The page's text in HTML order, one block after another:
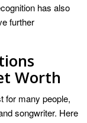
has also
further
Worth
for many people,
songwriter. Here